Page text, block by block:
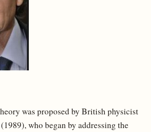
was proposed by British physicist
(1989), who began by addressing the